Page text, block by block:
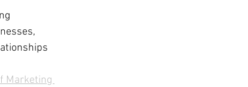
Marketing